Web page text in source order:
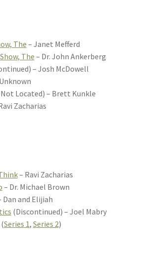
The – Janet Mefferd
The – Dr. John Ankerberg
– Josh McDowell
Located) – Brett Kunkle
Zacharias
– Ravi Zacharias
– Dr. Michael Brown
Dan and Elijiah
(Discontinued) – Joel Mabry
Series 1, Series 2)